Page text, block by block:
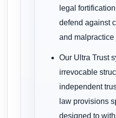
legal
defend against
and malpractice
Our Ultra Trust
irrevocable
independent
law provisions
designed to